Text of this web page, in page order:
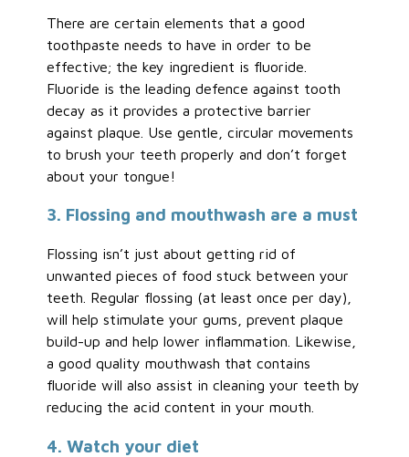
There are certain elements that a good
toothpaste needs to have in order to be
effective; the key ingredient is fluoride.
Fluoride is the leading defence against tooth
decay as it provides a protective barrier
against plaque. Use gentle, circular movements
to brush your teeth properly and don’t forget
about your tongue!
3. Flossing and mouthwash are a must
Flossing isn’t just about getting rid of
unwanted pieces of food stuck between your
teeth. Regular flossing (at least once per day),
will help stimulate your gums, prevent plaque
build-up and help lower inflammation. Likewise,
a good quality mouthwash that contains
fluoride will also assist in cleaning your teeth by
reducing the acid content in your mouth.
4. Watch your diet